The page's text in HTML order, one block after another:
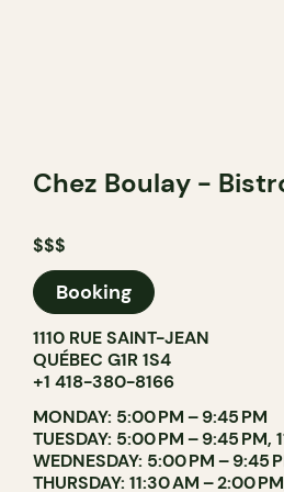
Chez Boulay -
$$$
Booking
1110 RUE SAINT-JEAN
QUÉBEC G1R 1S4
+1 418-380-8166
MONDAY: 5:00 PM – 9:45 PM
TUESDAY: 5:00 PM – 9:45 PM,
WEDNESDAY: 5:00 PM – 9:45
THURSDAY: 11:30 AM – 2:00